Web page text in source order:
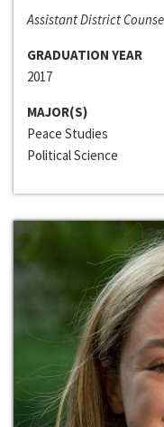
Assistant District
GRADUATION YEAR
2017
MAJOR(S)
Peace Studies
Political Science